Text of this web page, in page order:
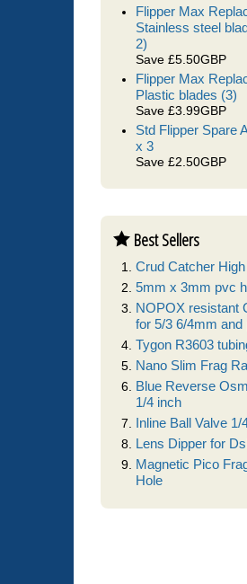
Flipper Max
Stainless steel
2)
Save £5.50GBP
Flipper Max
Plastic blades (3)
Save £3.99GBP
Std Flipper Spare
x 3
Save £2.50GBP
Best Sellers
Crud Catcher
5mm x 3mm pvc
NOPOX resistant
for 5/3 6/4mm and
Tygon R3603
Nano Slim Frag
Blue Reverse
1/4 inch
Inline Ball Valve 1/
Lens Dipper for
Magnetic Pico
Hole